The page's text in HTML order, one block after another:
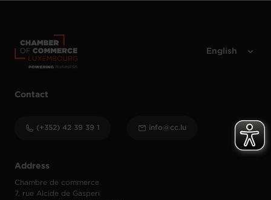
Address
Chambre de commerce
7, rue Alcide de Gasperi
Contact
(+352) 42 39 39 1 info@cc.lu